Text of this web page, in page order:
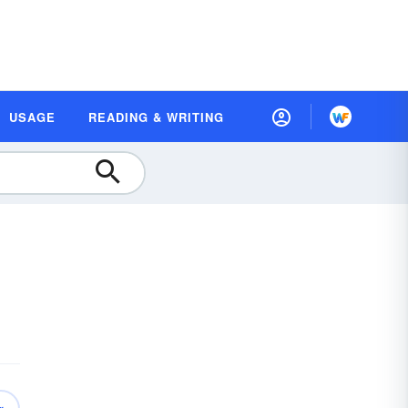
USAGE READING & WRITING